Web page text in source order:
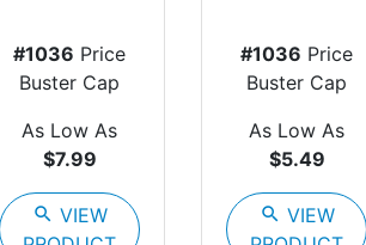
#1036 Price
Buster Cap
As Low As
$7.99
search VIEW
#1036 Price
Buster Cap
As Low As
$5.49
search VIEW